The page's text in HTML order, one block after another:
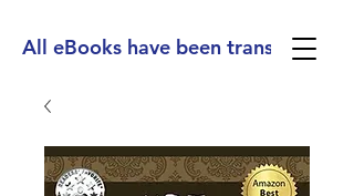
All eBooks have been translated